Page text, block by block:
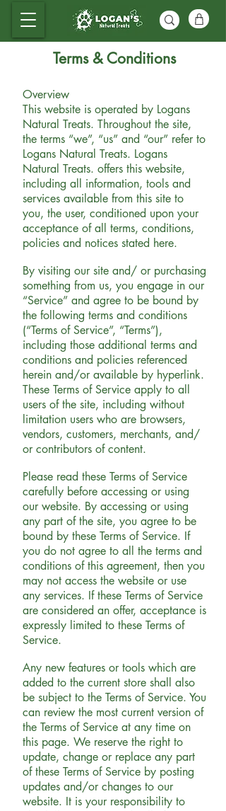
Terms & Conditions
Overview
This website is operated by Logans
Natural Treats. Throughout the site,
the terms “we”, “us” and “our” refer to
Logans Natural Treats. Logans
Natural Treats. offers this website,
including all information, tools and
services available from this site to
you, the user, conditioned upon your
acceptance of all terms, conditions,
policies and notices stated here.
By visiting our site and/ or purchasing
something from us, you engage in our
“Service” and agree to be bound by
the following terms and conditions
(“Terms of Service”, “Terms”),
including those additional terms and
conditions and policies referenced
herein and/or available by hyperlink.
These Terms of Service apply to all
users of the site, including without
limitation users who are browsers,
vendors, customers, merchants, and/
or contributors of content.
Please read these Terms of Service
carefully before accessing or using
our website. By accessing or using
any part of the site, you agree to be
bound by these Terms of Service. If
you do not agree to all the terms and
conditions of this agreement, then you
may not access the website or use
any services. If these Terms of Service
are considered an offer, acceptance is
expressly limited to these Terms of
Service.
Any new features or tools which are
added to the current store shall also
be subject to the Terms of Service. You
can review the most current version of
the Terms of Service at any time on
this page. We reserve the right to
update, change or replace any part
of these Terms of Service by posting
updates and/or changes to our
website. It is your responsibility to